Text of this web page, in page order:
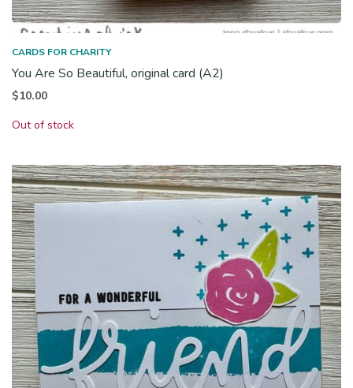
CARDS FOR CHARITY
You Are So Beautiful, original card (A2)
$10.00
Out of stock